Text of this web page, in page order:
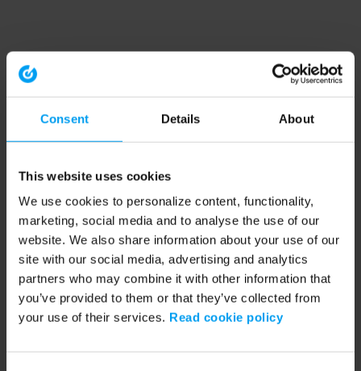
Consent Details About
This website uses cookies
We use cookies to personalize content, functionality,
marketing, social media and to analyse the use of our
website. We also share information about your use of our
site with our social media, advertising and analytics
partners who may combine it with other information that
you’ve provided to them or that they’ve collected from
your use of their services. Read cookie policy